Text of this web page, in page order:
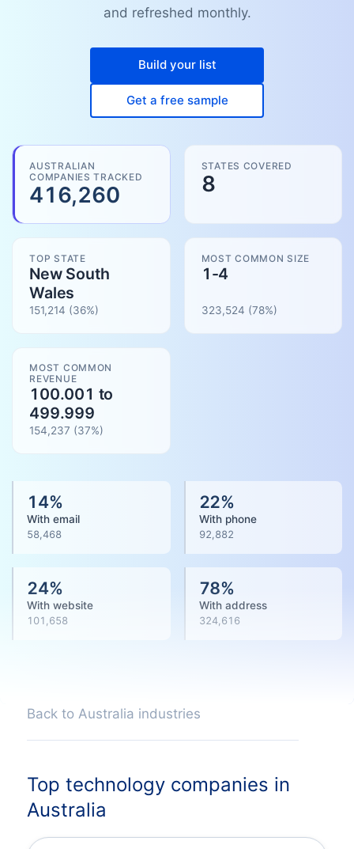
and refreshed monthly.
Build your list
Get a free sample
AUSTRALIAN
COMPANIES TRACKED
416,260
STATES COVERED
8
TOP STATE
New South
Wales
151,214 (36%)
MOST COMMON SIZE
1-4
323,524 (78%)
MOST COMMON
REVENUE
100.001 to
499.999
154,237 (37%)
14%
With email
58,468
22%
With phone
92,882
24%
With website
101,658
78%
With address
324,616
Back to Australia industries
Top technology companies in
Australia